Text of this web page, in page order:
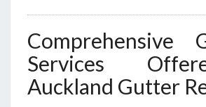
Comprehensive
Services
Auckland Gutter